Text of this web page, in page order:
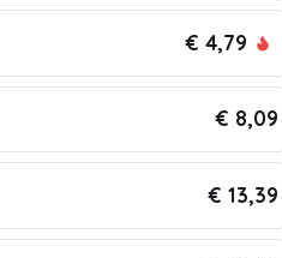
€ 4,79
€ 8,09
€ 13,39